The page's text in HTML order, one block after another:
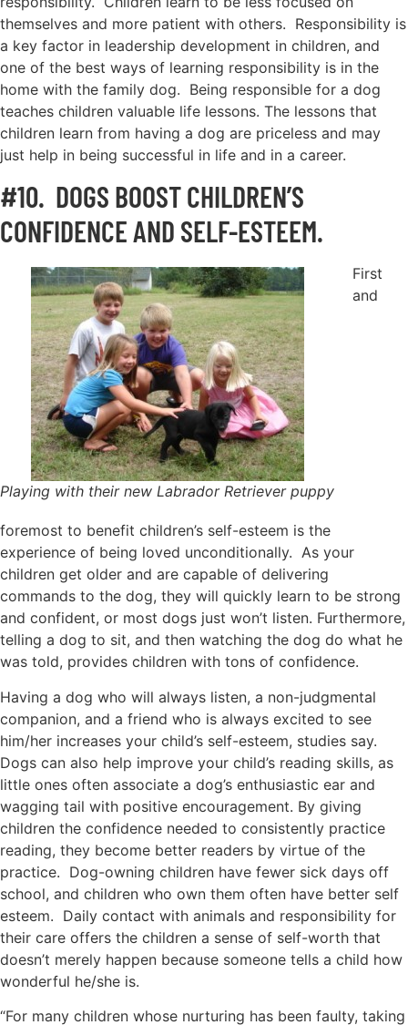
themselves and more patient with others. Responsibility is
a key factor in leadership development in children, and
one of the best ways of learning responsibility is in the
home with the family dog. Being responsible for a dog
teaches children valuable life lessons. The lessons that
children learn from having a dog are priceless and may
just help in being successful in life and in a career.
#10. DOGS BOOST CHILDREN’S
CONFIDENCE AND SELF-ESTEEM.
Playing with their new Labrador Retriever puppy
First
and
foremost to benefit children’s self-esteem is the
experience of being loved unconditionally. As your
children get older and are capable of delivering
commands to the dog, they will quickly learn to be strong
and confident, or most dogs just won’t listen. Furthermore,
telling a dog to sit, and then watching the dog do what he
was told, provides children with tons of confidence.
Having a dog who will always listen, a non-judgmental
companion, and a friend who is always excited to see
him/her increases your child’s self-esteem, studies say.
Dogs can also help improve your child’s reading skills, as
little ones often associate a dog’s enthusiastic ear and
wagging tail with positive encouragement. By giving
children the confidence needed to consistently practice
reading, they become better readers by virtue of the
practice. Dog-owning children have fewer sick days off
school, and children who own them often have better self
esteem. Daily contact with animals and responsibility for
their care offers the children a sense of self-worth that
doesn’t merely happen because someone tells a child how
wonderful he/she is.
“For many children whose nurturing has been faulty, taking